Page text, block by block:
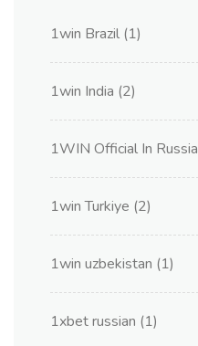
1win Brazil (1)
1win India (2)
1WIN Official In Russia
1win Turkiye (2)
1win uzbekistan (1)
1xbet russian (1)